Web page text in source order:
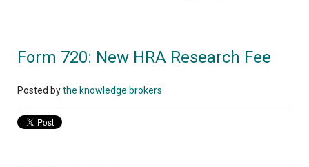
Form 720: New HRA Research Fee
Posted bythe knowledge brokers